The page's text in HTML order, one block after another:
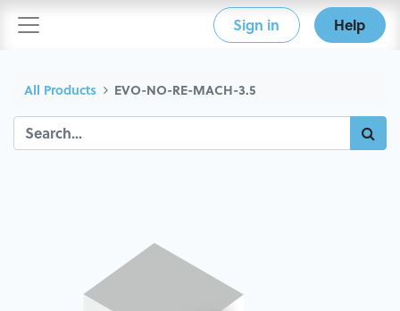
Sign in Help
All Products EVO-NO-RE-MACH-3.5